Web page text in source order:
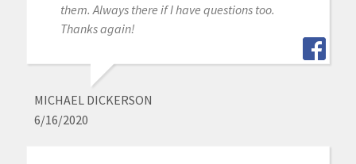
them. Always there if I have questions too.
Thanks again!
MICHAEL DICKERSON
6/16/2020